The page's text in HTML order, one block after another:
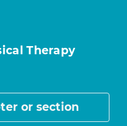
Therapy
or section